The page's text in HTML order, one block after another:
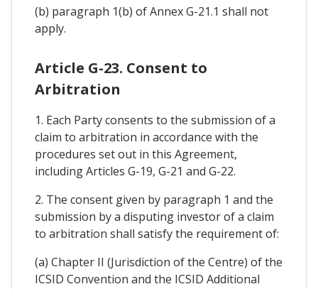
(b) paragraph 1(b) of Annex G-21.1 shall not
apply.
Article G-23. Consent to
Arbitration
1. Each Party consents to the submission of a
claim to arbitration in accordance with the
procedures set out in this Agreement,
including Articles G-19, G-21 and G-22.
2. The consent given by paragraph 1 and the
submission by a disputing investor of a claim
to arbitration shall satisfy the requirement of:
(a) Chapter II (Jurisdiction of the Centre) of the
ICSID Convention and the ICSID Additional